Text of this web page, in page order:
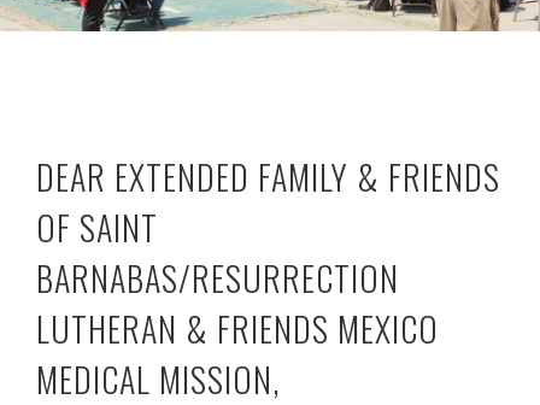
DEAR EXTENDED FAMILY & FRIENDS
OF SAINT
BARNABAS/RESURRECTION
LUTHERAN & FRIENDS MEXICO
MEDICAL MISSION,